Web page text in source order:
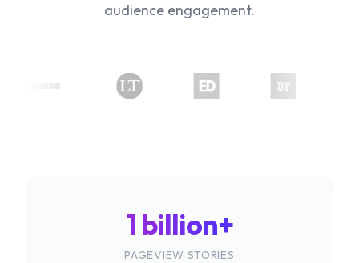
audience engagement.
1 billion+
PAGEVIEW STORIES